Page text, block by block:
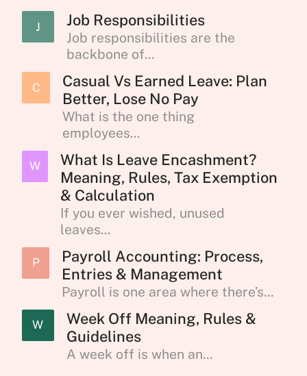
J Job Responsibilities
Job responsibilities are the
backbone of...
C
Casual Vs Earned Leave: Plan
Better, Lose No Pay
What is the one thing
employees...
W
What Is Leave Encashment?
Meaning, Rules, Tax Exemption
& Calculation
If you ever wished, unused
leaves...
P
Payroll Accounting: Process,
Entries & Management
Payroll is one area where there’s...
W
Week Off Meaning, Rules &
Guidelines
A week off is when an...